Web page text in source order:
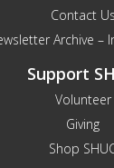
Contact Us
Archive –
Support
Volunteer
Giving
Shop